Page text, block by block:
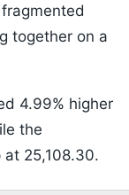
together on a
4.99% higher
the
at 25,108.30.